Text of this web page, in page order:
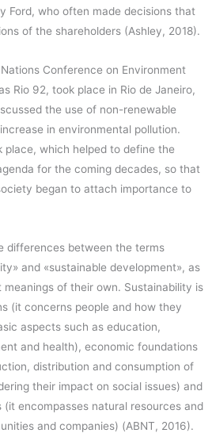
Ford, who often made decisions that
of the shareholders (Ashley, 2018).
Conference on Environment
Rio 92, took place in Rio de Janeiro,
the use of non-renewable
in environmental pollution.
place, which helped to define the
for the coming decades, so that
began to attach importance to
differences between the terms
and «sustainable development», as
of their own. Sustainability is
(it concerns people and how they
aspects such as education,
and health), economic foundations
distribution and consumption of
their impact on social issues) and
encompasses natural resources and
and companies) (ABNT, 2016).